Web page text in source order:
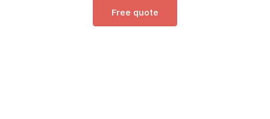
Free quote